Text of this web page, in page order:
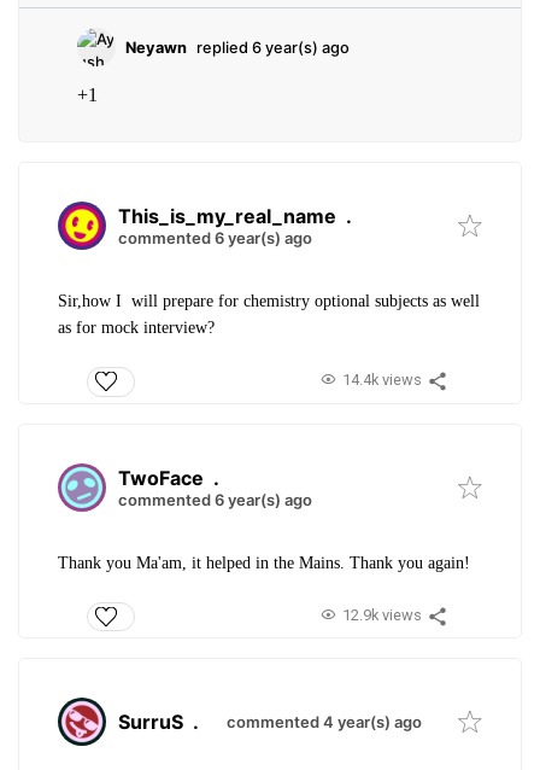
Neyawn replied 6 year(s) ago
+1
This_is_my_real_name .
commented 6 year(s) ago
Sir,how I will prepare for chemistry optional subjects as well
as for mock interview?
14.4k views
TwoFace .
commented 6 year(s) ago
Thank you Ma'am, it helped in the Mains. Thank you again!
12.9k views
SurruS . commented 4 year(s) ago